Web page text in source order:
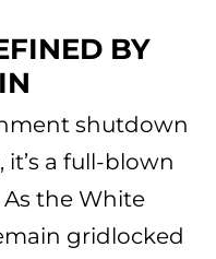
BY
shutdown
it’s a full-blown
the White
gridlocked